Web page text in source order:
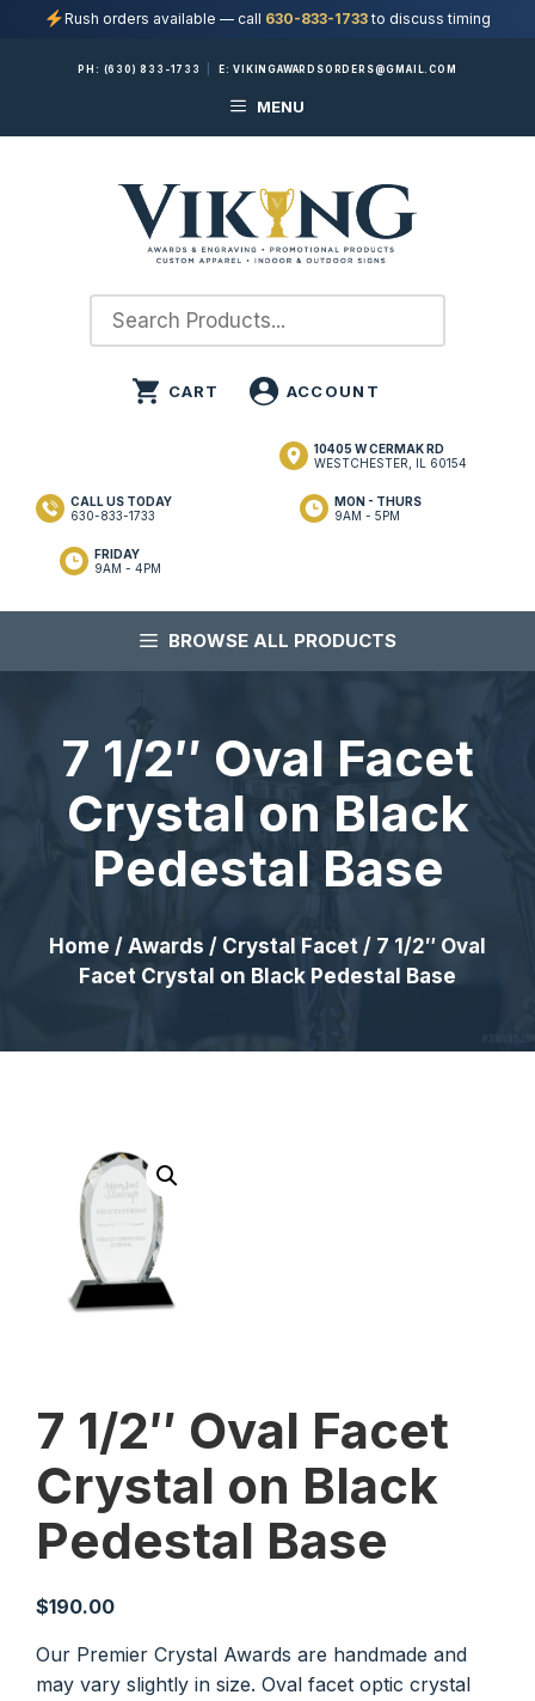
Rush orders available — call 630-833-1733to discuss timing
PH: (630) 833-1733 E:VIKINGAWARDSORDERS@GMAIL.COM
MENU
10405 W CERMAK RD
WESTCHESTER, IL 60154
MON - THURS
9AM - 5PM
FRIDAY
9AM - 4PM
CALL US TODAY
630-833-1733
BROWSE ALL PRODUCTS
7 1/2″ Oval Facet
Crystal on Black
Pedestal Base
Home / Awards / Crystal Facet / 7 1/2″ Oval
Facet Crystal on Black Pedestal Base
7 1/2″ Oval Facet
Crystal on Black
Pedestal Base
$190.00
Our Premier Crystal Awards are handmade and
may vary slightly in size. Oval facet optic crystal